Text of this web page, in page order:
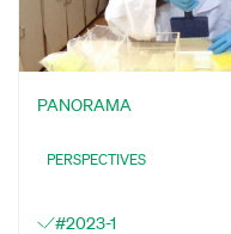
PANORAMA
PERSPECTIVES
#2023-1